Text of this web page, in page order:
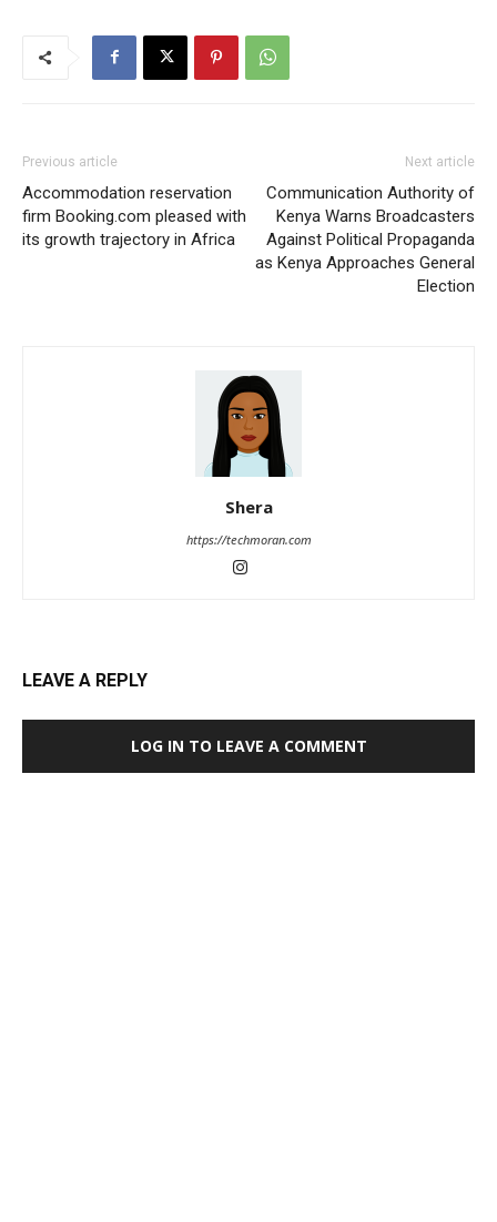
Previous article
Accommodation reservation
firm Booking.com pleased with
its growth trajectory in Africa
Next article
Communication Authority of
Kenya Warns Broadcasters
Against Political Propaganda
as Kenya Approaches General
Election
Shera
https://techmoran.com
LEAVE A REPLY
LOG IN TO LEAVE A COMMENT